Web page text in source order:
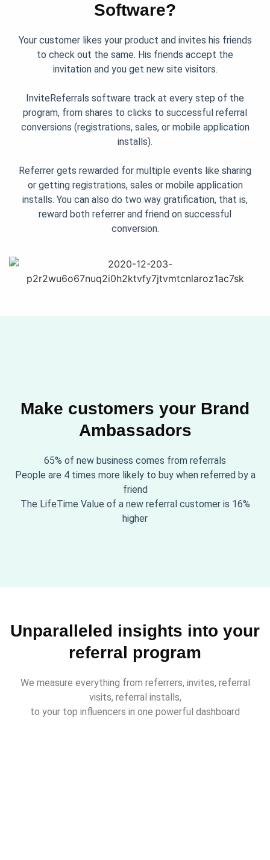
Software?
Your customer likes your product and invites his friends
to check out the same. His friends accept the
invitation and you get new site visitors.
InviteReferrals software track at every step of the
program, from shares to clicks to successful referral
conversions (registrations, sales, or mobile application
installs).
Referrer gets rewarded for multiple events like sharing
or getting registrations, sales or mobile application
installs. You can also do two way gratification, that is,
reward both referrer and friend on successful
conversion.
Make customers your Brand
Ambassadors
65% of new business comes from referrals
People are 4 times more likely to buy when referred by a
friend
The LifeTime Value of a new referral customer is 16%
higher
Unparalleled insights into your
referral program
We measure everything from referrers, invites, referral
visits, referral installs,
to your top influencers in one powerful dashboard